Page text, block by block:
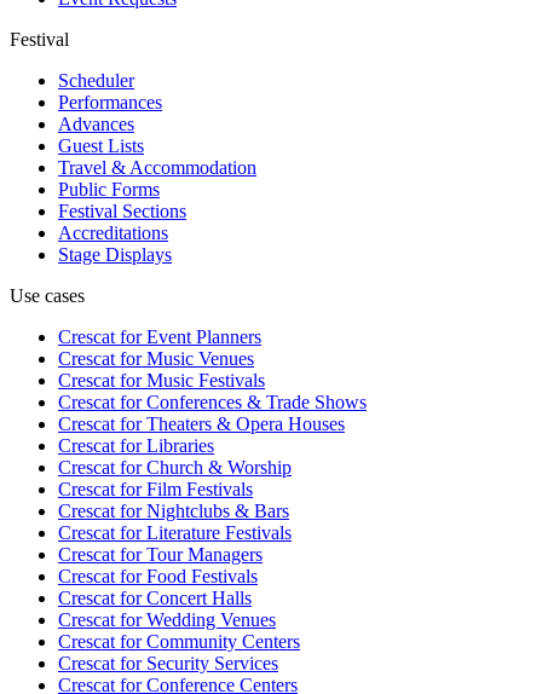
Festival
Scheduler
Performances
Advances
Guest Lists
Travel & Accommodation
Public Forms
Festival Sections
Accreditations
Stage Displays
Use cases
Crescat forEvent Planners
Crescat forMusic Venues
Crescat forMusic Festivals
Crescat forConferences & Trade Shows
Crescat forTheaters & Opera Houses
Crescat forLibraries
Crescat forChurch & Worship
Crescat forFilm Festivals
Crescat forNightclubs & Bars
Crescat forLiterature Festivals
Crescat forTour Managers
Crescat forFood Festivals
Crescat forConcert Halls
Crescat forWedding Venues
Crescat forCommunity Centers
Crescat forSecurity Services
Crescat forConference Centers